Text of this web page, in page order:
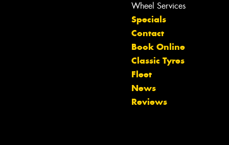
Wheel Services
Specials
Contact
Book Online
Classic Tyres
Fleet
News
Reviews